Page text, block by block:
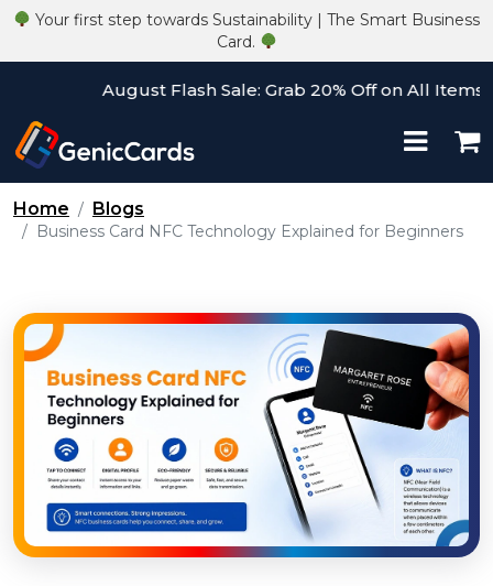
Your first step towards Sustainability | The Smart Business
Card.
August Flash Sale: Grab 20% Off on All Items! Use
Home Blogs
Business Card NFC Technology Explained for Beginners